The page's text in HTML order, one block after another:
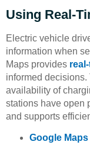
Using Real-
Electric vehicle
information when
Maps provides
informed
availability of
stations have open
and supports
Google